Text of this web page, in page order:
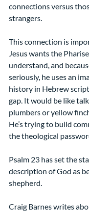
connections versus
strangers.
This connection is
Jesus wants the
understand, and
seriously, he uses an
history in Hebrew
gap. It would be like
plumbers or yellow
He’s trying to build
the theological
Psalm 23 has set the
description of God as
shepherd.
Craig Barnes writes